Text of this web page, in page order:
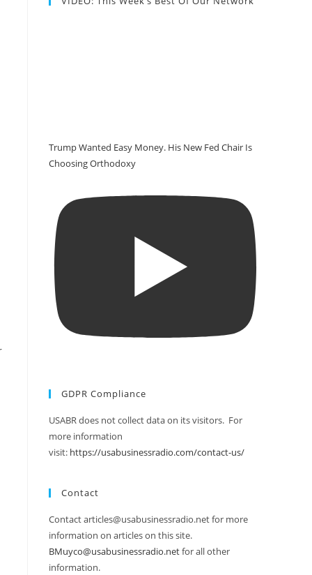
Trump Wanted Easy Money. His New Fed Chair Is
Choosing Orthodoxy
GDPR Compliance
USABR does not collect data on its visitors. For
more information
visit: https://usabusinessradio.com/contact-us/
Contact
Contact articles@usabusinessradio.net for more
information on articles on this site.
BMuyco@usabusinessradio.netfor all other
information.